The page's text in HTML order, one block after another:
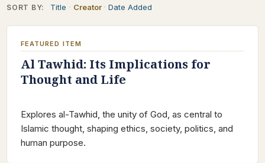
SORT BY: Title Creator Date Added
FEATURED ITEM
Al Tawhid: Its Implications for
Thought and Life
Explores al-Tawhid, the unity of God, as central to
Islamic thought, shaping ethics, society, politics, and
human purpose.